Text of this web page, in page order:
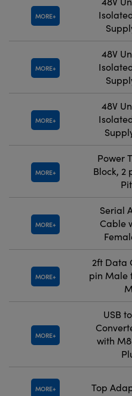
MORE
MORE
48V
MORE
48V
MORE
Power
Block, 2
MORE
Serial
Cable
MORE
2ft Data
pin Male
MORE
USB
with
MORE Top